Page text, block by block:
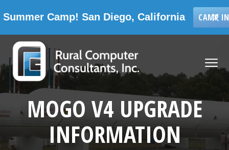
Camp! San Diego, California CAMP X
Skip
primary
navigation
Skip
main
content
Skip
primary
sidebar
Skip
footer
Rural Computer Consultants, Inc.
MOGO V4 UPGRADE
INFORMATION